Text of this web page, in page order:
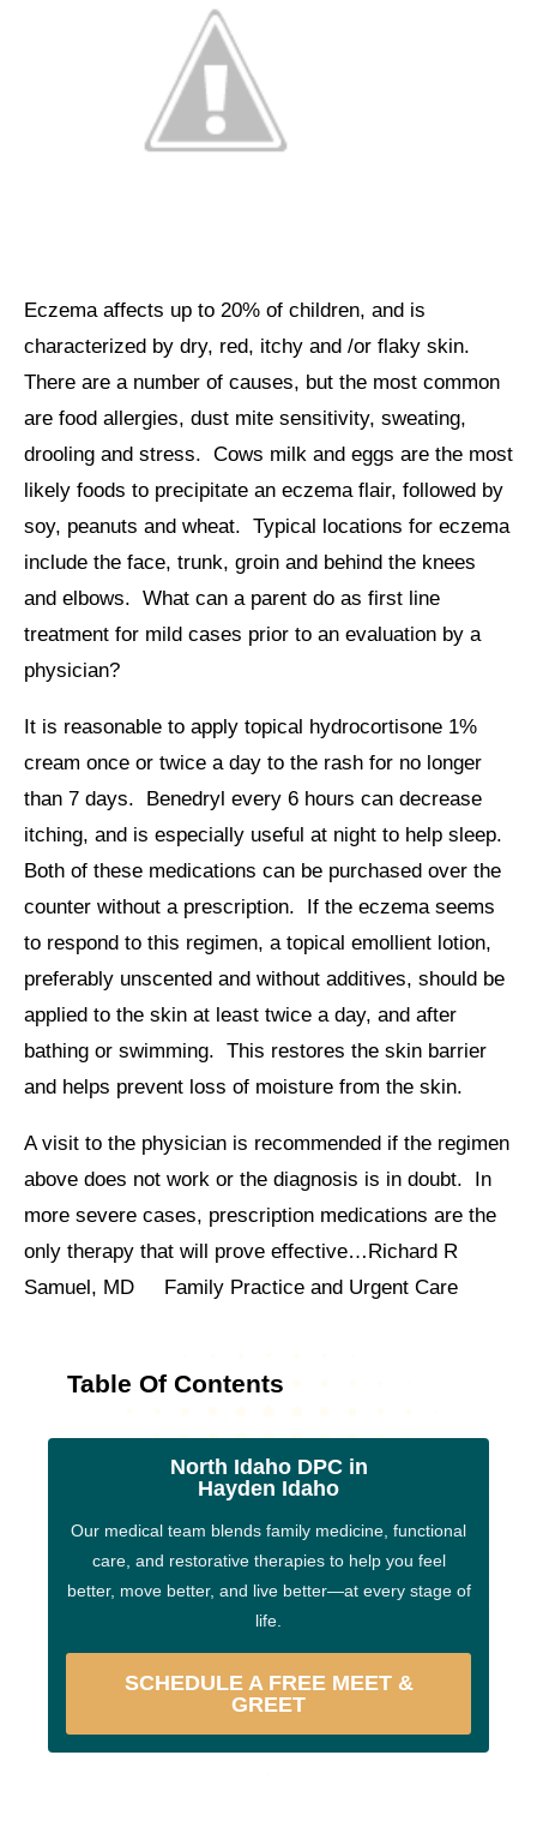
Eczema affects up to 20% of children, and is
characterized by dry, red, itchy and /or flaky skin.
There are a number of causes, but the most common
are food allergies, dust mite sensitivity, sweating,
drooling and stress. Cows milk and eggs are the most
likely foods to precipitate an eczema flair, followed by
soy, peanuts and wheat. Typical locations for eczema
include the face, trunk, groin and behind the knees
and elbows. What can a parent do as first line
treatment for mild cases prior to an evaluation by a
physician?
It is reasonable to apply topical hydrocortisone 1%
cream once or twice a day to the rash for no longer
than 7 days. Benedryl every 6 hours can decrease
itching, and is especially useful at night to help sleep.
Both of these medications can be purchased over the
counter without a prescription. If the eczema seems
to respond to this regimen, a topical emollient lotion,
preferably unscented and without additives, should be
applied to the skin at least twice a day, and after
bathing or swimming. This restores the skin barrier
and helps prevent loss of moisture from the skin.
A visit to the physician is recommended if the regimen
above does not work or the diagnosis is in doubt. In
more severe cases, prescription medications are the
only therapy that will prove effective…Richard R
Samuel, MD Family Practice and Urgent Care
Table Of Contents
North Idaho DPC in
Hayden Idaho
Our medical team blends family medicine, functional
care, and restorative therapies to help you feel
better, move better, and live better—at every stage of
life.
SCHEDULE A FREE MEET &
GREET